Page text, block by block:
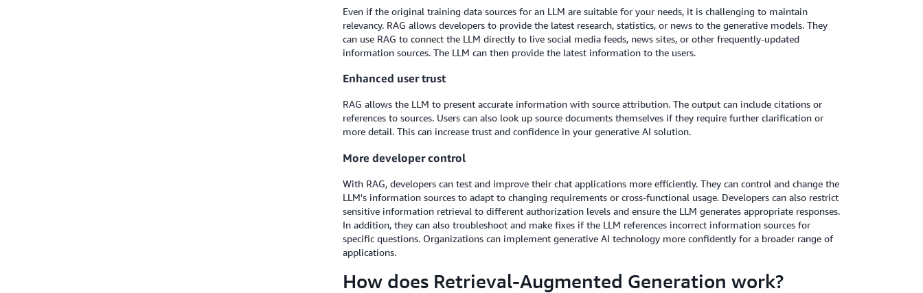
Even if the original training data sources for an LLM are suitable for your needs, it is challenging to maintain
relevancy. RAG allows developers to provide the latest research, statistics, or news to the generative models. They
can use RAG to connect the LLM directly to live social media feeds, news sites, or other frequently-updated
information sources. The LLM can then provide the latest information to the users.
Enhanced user trust
RAG allows the LLM to present accurate information with source attribution. The output can include citations or
references to sources. Users can also look up source documents themselves if they require further clarification or
more detail. This can increase trust and confidence in your generative AI solution.
More developer control
With RAG, developers can test and improve their chat applications more efficiently. They can control and change the
LLM's information sources to adapt to changing requirements or cross-functional usage. Developers can also restrict
sensitive information retrieval to different authorization levels and ensure the LLM generates appropriate responses.
In addition, they can also troubleshoot and make fixes if the LLM references incorrect information sources for
specific questions. Organizations can implement generative AI technology more confidently for a broader range of
applications.
How does Retrieval-Augmented Generation work?